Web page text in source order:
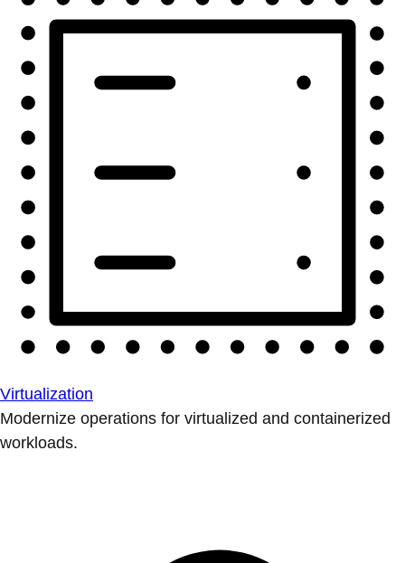
Virtualization
Modernize operations for virtualized and containerized
workloads.